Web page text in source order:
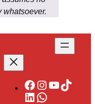
whatsoever.
Facebook
Instagram
YouTube
TikTok
LinkedIn
WhatsApp